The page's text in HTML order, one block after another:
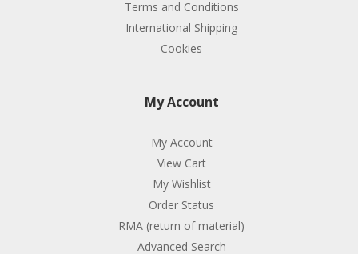
Terms and Conditions
International Shipping
Cookies
My Account
My Account
View Cart
My Wishlist
Order Status
RMA (return of material)
Advanced Search